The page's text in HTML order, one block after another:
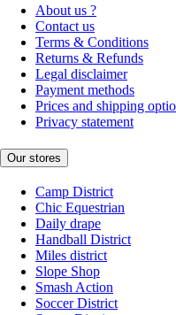
About us ?
Contact us
Terms & Conditions
Returns & Refunds
Legal disclaimer
Payment methods
Prices and shipping
Privacy statement
Our stores
Camp District
Chic Equestrian
Daily drape
Handball District
Miles district
Slope Shop
Smash Action
Soccer District